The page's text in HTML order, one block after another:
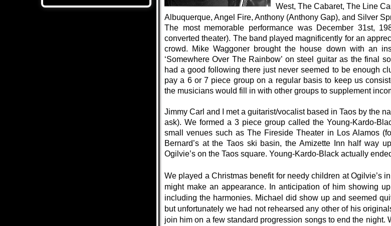
West, The Cabaret, The Line
Albuquerque, Angel Fire, Anthony (Anthony Gap), and Silver
The most memorable performance was December 31st,
converted theater). The band played magnificently for an
crowd. Mike Waggoner brought the house down with an
‘Somewhere Over The Rainbow’ on steel guitar as the final
had a good following there just never seemed to be enough
pay a 6 or 7 piece group on a regular basis to keep us
the musicians would fill in with other groups to supplement
Jimmy Carl and I met a guitarist/vocalist based in Taos by the
ask). We formed a 3 piece group called the Young-Kardo-
small venues such as The Fireside Theater in Los Alamos
Bernard’s at the Taos ski basin, the Amizette Inn half way
Ogilvie’s on the Taos square. Young-Kardo-Black actually
We played a Christmas benefit for needy children at Ogilvie’s
might make an appearance. In anticipation of him showing
including the harmonies. Michael did show up and seemed
but unfortunately we had not rehearsed any other of his
join him on a few standard progression songs to end the